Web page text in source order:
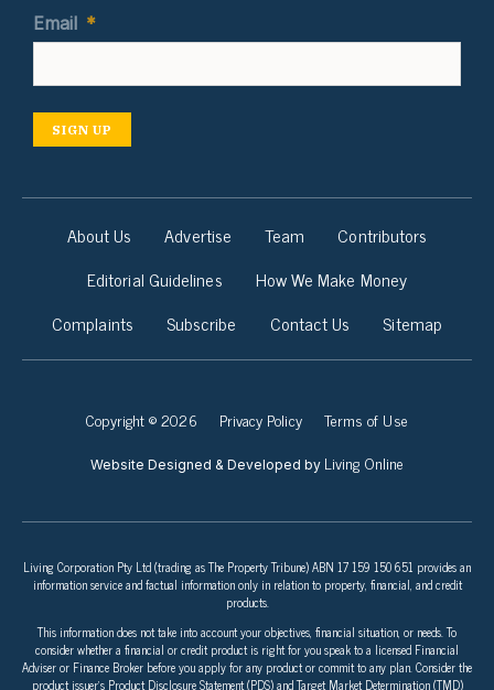
Email *
SIGN UP
About Us Advertise Team
Contributors
Editorial Guidelines
How We Make Money
Complaints
Subscribe Contact Us Sitemap
Copyright © 2026 Privacy Policy Terms of Use
Website Designed & Developed by Living Online
Living Corporation Pty Ltd (trading as The Property Tribune) ABN 17 159 150 651 provides an
information service and factual information only in relation to property, financial, and credit
products.
This information does not take into account your objectives, financial situation, or needs. To
consider whether a financial or credit product is right for you speak to a licensed Financial
Adviser or Finance Broker before you apply for any product or commit to any plan. Consider the
product issuer’s Product Disclosure Statement (PDS) and Target Market Determination (TMD)